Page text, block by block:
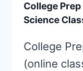
College
Science
College
(online